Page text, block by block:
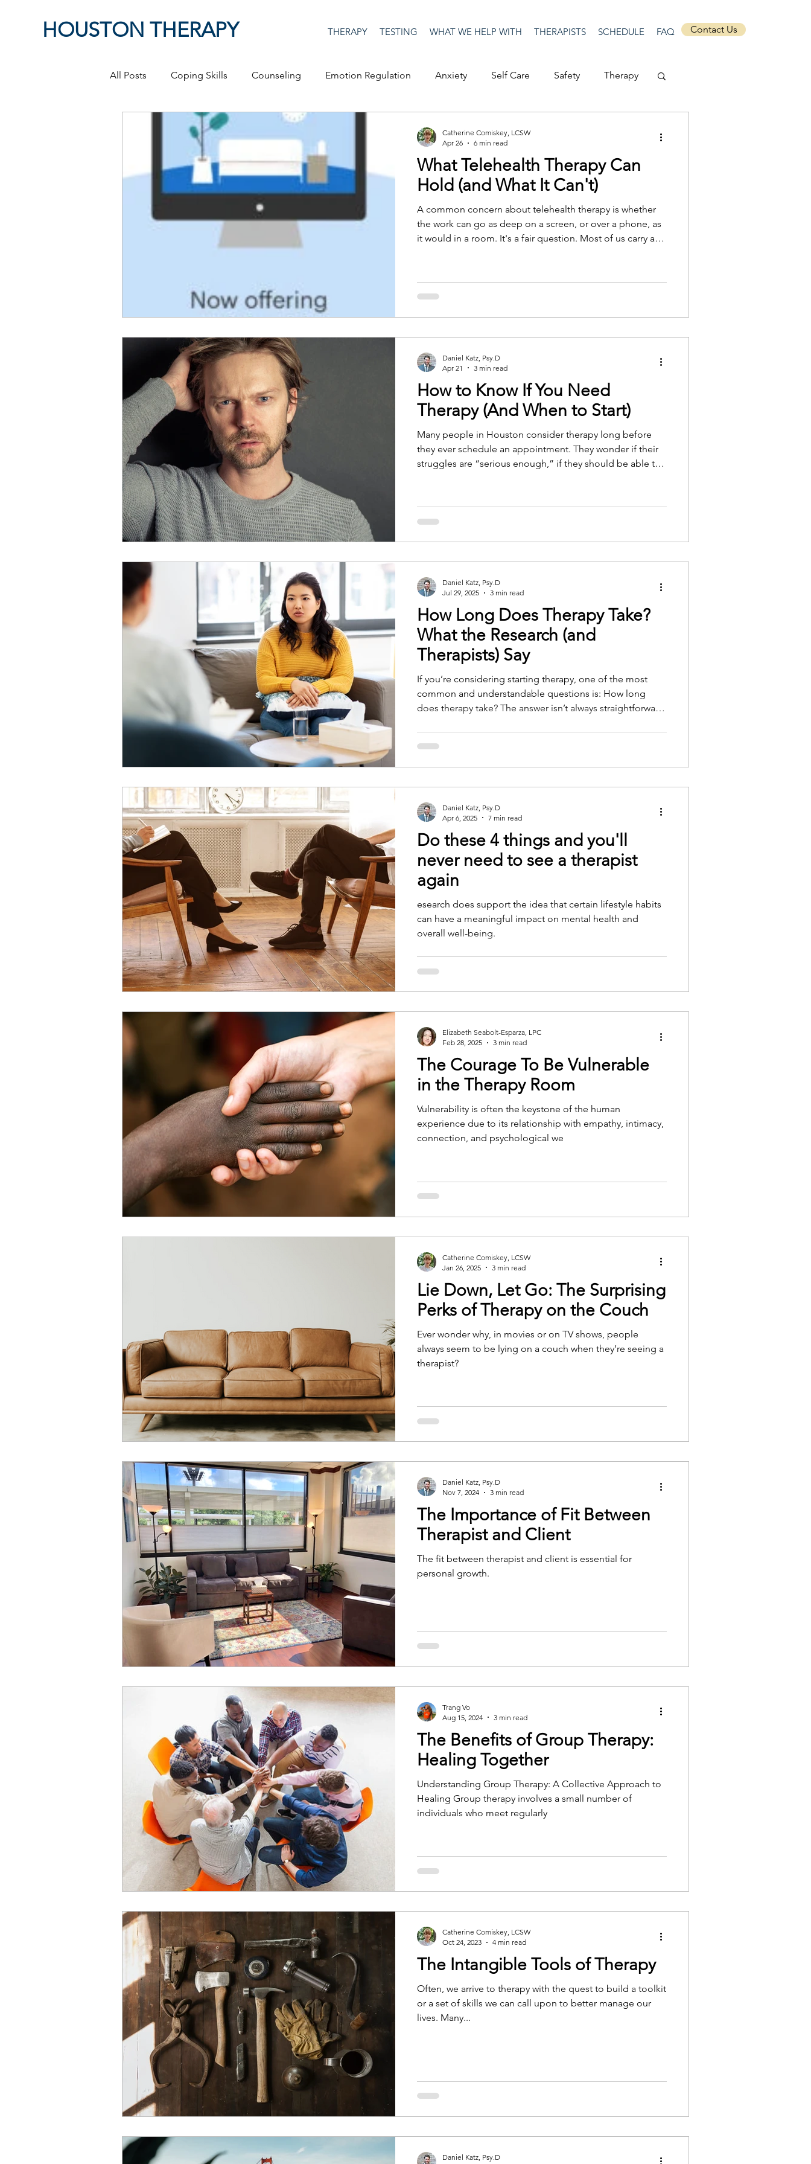
HOUSTON THERAPY THERAPY TESTING WHAT WE HELP WITH THERAPISTS SCHEDULE FAQ Contact Us
All Posts Coping Skills Counseling Emotion Regulation Anxiety Self Care Safety Therapy
Therapeutic Relationship Pop Culture
Masculinity work from home Authenticity Men's Issues social media Security Connection
Self-Expression Sex Positive Creativity Creativity Racism Social Justice Anti-racism
What Telehealth Therapy Can
Hold (and What It Can't)
A common concern about telehealth therapy is whether
the work can go as deep on a screen, or over a phone, as
it would in a room. It's a fair question. Most of us carry an
apart from the rest of life. Telehealth seems, at first, to
remove all of that. What I've found is that less is removed
Catherine Comiskey, LCSW
Apr 26
6 min read
How to Know If You Need
Therapy (And When to Start)
Many people in Houston consider therapy long before
they ever schedule an appointment. They wonder if their
struggles are “serious enough,” if they should be able to
emergencies. Therapy is for anyone who wants support,
clarity, or relief from ongoing emotional strain.
Daniel Katz, Psy.D
Apr 21
3 min read
How Long Does Therapy Take?
What the Research (and
Therapists) Say
If you’re considering starting therapy, one of the most
common and understandable questions is: How long
does therapy take? The answer isn’t always straightforward.
guide us, as well as the insights of experienced therapists.
Daniel Katz, Psy.D
Jul 29, 2025
3 min read
Do these 4 things and you'll
never need to see a therapist
again
esearch does support the idea that certain lifestyle habits
can have a meaningful impact on mental health and
overall well-being.
Daniel Katz, Psy.D
Apr 6, 2025
7 min read
The Courage To Be Vulnerable
in the Therapy Room
Vulnerability is often the keystone of the human
experience due to its relationship with empathy, intimacy,
connection, and psychological we
Elizabeth Seabolt-Esparza, LPC
Feb 28, 2025
3 min read
Lie Down, Let Go: The Surprising
Perks of Therapy on the Couch
Ever wonder why, in movies or on TV shows, people
always seem to be lying on a couch when they’re seeing a
therapist?
Catherine Comiskey, LCSW
Jan 26, 2025
3 min read
The Importance of Fit Between
Therapist and Client
The fit between therapist and client is essential for
personal growth.
Daniel Katz, Psy.D
Nov 7, 2024
3 min read
The Benefits of Group Therapy:
Healing Together
Understanding Group Therapy: A Collective Approach to
Healing Group therapy involves a small number of
individuals who meet regularly
Trang Vo
Aug 15, 2024
3 min read
The Intangible Tools of Therapy
Often, we arrive to therapy with the quest to build a toolkit
or a set of skills we can call upon to better manage our
lives. Many...
Catherine Comiskey, LCSW
Oct 24, 2023
4 min read
Daniel Katz, Psy.D